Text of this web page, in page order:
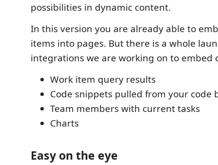
possibilities in dynamic content.
In this version you are already able to
items into pages. But there is a whole
integrations we are working on to embed
Work item query results
Code snippets pulled from your code
Team members with current tasks
Charts
Easy on the eye